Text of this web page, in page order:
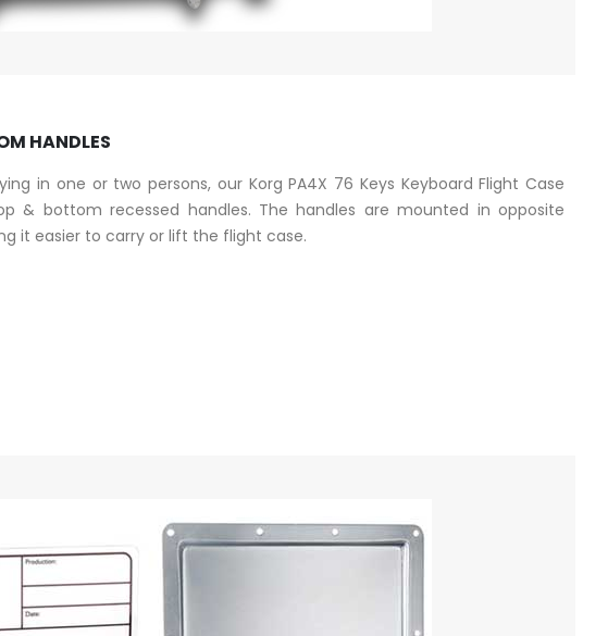
HANDLES
in one or two persons, our Korg PA4X 76 Keys Keyboard Flight Case
& bottom recessed handles. The handles are mounted in opposite
it easier to carry or lift the flight case.